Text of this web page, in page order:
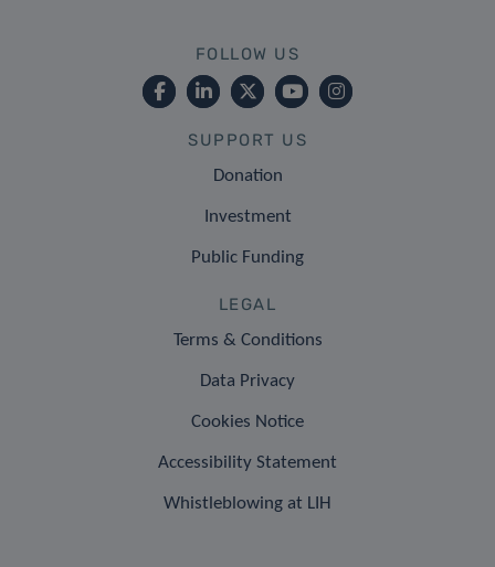
FOLLOW US
SUPPORT US
Donation
Investment
Public Funding
LEGAL
Terms & Conditions
Data Privacy
Cookies Notice
Accessibility Statement
Whistleblowing at LIH